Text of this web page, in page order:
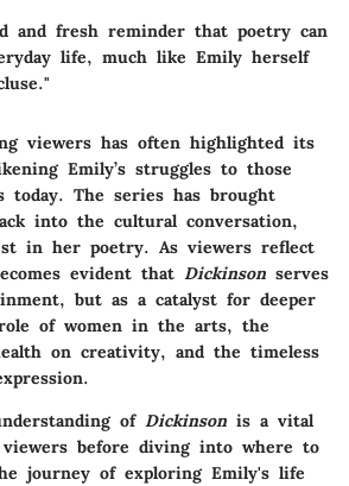
and fresh reminder that poetry can
life, much like Emily herself
viewers has often highlighted its
Emily’s struggles to those
today. The series has brought
into the cultural conversation,
in her poetry. As viewers reflect
evident that Dickinson serves
but as a catalyst for deeper
of women in the arts, the
on creativity, and the timeless
of Dickinson is a vital
before diving into where to
journey of exploring Emily's life